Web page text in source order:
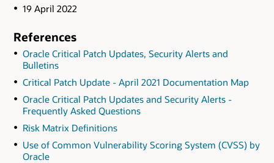
19 April 2022
References
Oracle Critical Patch Updates, Security Alerts and
Bulletins
Critical Patch Update - April 2021 Documentation Map
Oracle Critical Patch Updates and Security Alerts -
Frequently Asked Questions
Risk Matrix Definitions
Use of Common Vulnerability Scoring System (CVSS) by
Oracle